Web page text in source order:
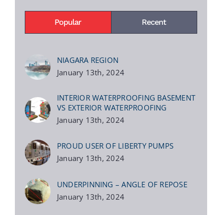
Popular Recent
NIAGARA REGION
January 13th, 2024
INTERIOR WATERPROOFING BASEMENT
VS EXTERIOR WATERPROOFING
January 13th, 2024
PROUD USER OF LIBERTY PUMPS
January 13th, 2024
UNDERPINNING – ANGLE OF REPOSE
January 13th, 2024